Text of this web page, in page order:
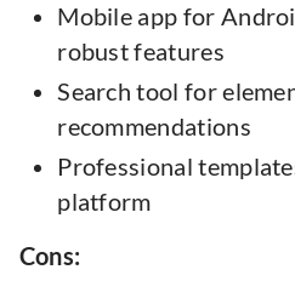
Mobile app for
robust features
Search tool for
recommendations
Professional
platform
Cons: